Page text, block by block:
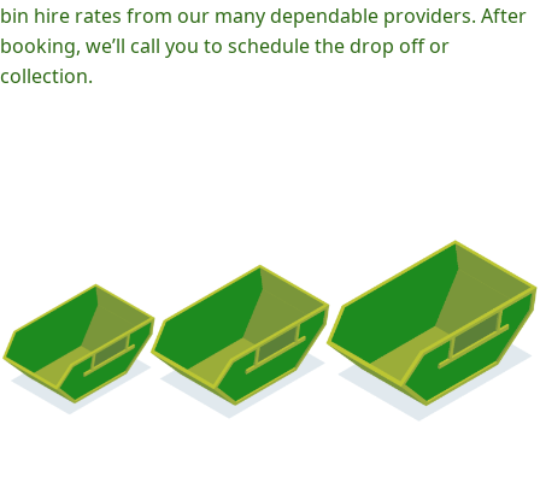
bin hire rates from our many dependable providers. After
booking, we’ll call you to schedule the drop off or
collection.